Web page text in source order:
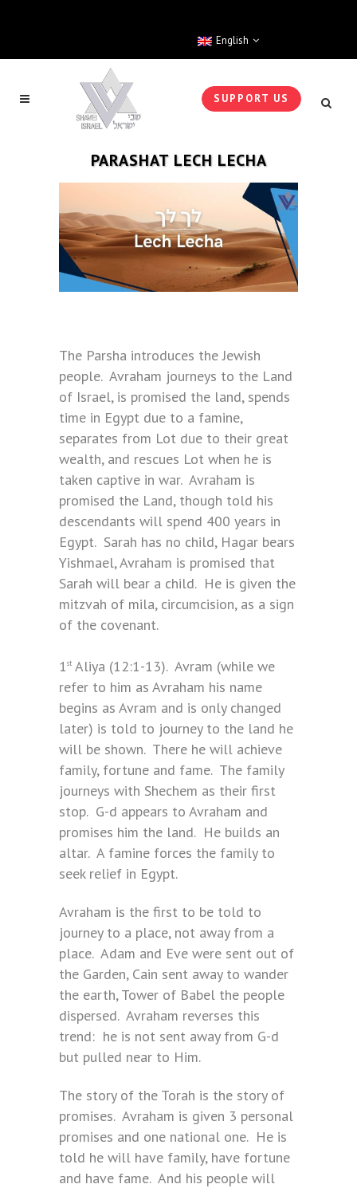
English
SUPPORT US
PARASHAT LECH LECHA
The Parsha introduces the Jewish
people. Avraham journeys to the Land
of Israel, is promised the land, spends
time in Egypt due to a famine,
separates from Lot due to their great
wealth, and rescues Lot when he is
taken captive in war. Avraham is
promised the Land, though told his
descendants will spend 400 years in
Egypt. Sarah has no child, Hagar bears
Yishmael, Avraham is promised that
Sarah will bear a child. He is given the
mitzvah of mila, circumcision, as a sign
of the covenant.
1st Aliya (12:1-13). Avram (while we
refer to him as Avraham his name
begins as Avram and is only changed
later) is told to journey to the land he
will be shown. There he will achieve
family, fortune and fame. The family
journeys with Shechem as their first
stop. G-d appears to Avraham and
promises him the land. He builds an
altar. A famine forces the family to
seek relief in Egypt.
Avraham is the first to be told to
journey to a place, not away from a
place. Adam and Eve were sent out of
the Garden, Cain sent away to wander
the earth, Tower of Babel the people
dispersed. Avraham reverses this
trend: he is not sent away from G-d
but pulled near to Him.
The story of the Torah is the story of
promises. Avraham is given 3 personal
promises and one national one. He is
told he will have family, have fortune
and have fame. And his people will